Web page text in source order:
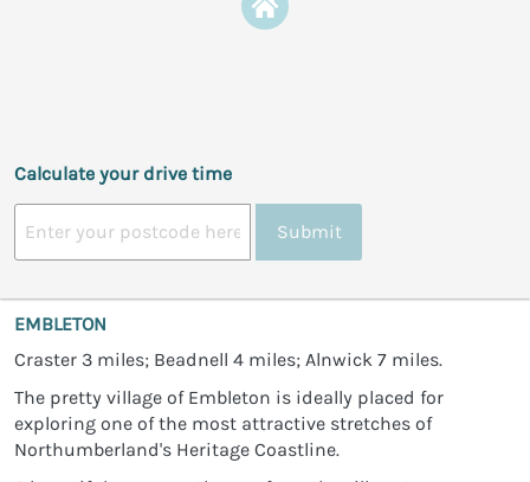
Calculate your drive time
Submit
EMBLETON
Craster 3 miles; Beadnell 4 miles; Alnwick 7 miles.
The pretty village of Embleton is ideally placed for
exploring one of the most attractive stretches of
Northumberland's Heritage Coastline.